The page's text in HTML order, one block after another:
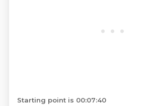
Starting point is 00:07:40